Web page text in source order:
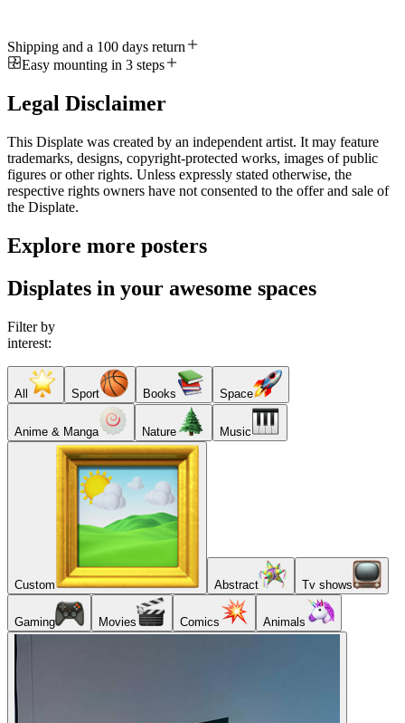
Shipping and a 100 days return
Easy mounting in 3 steps
Legal Disclaimer
This Displate was created by an independent artist. It may feature
trademarks, designs, copyright-protected works, images of public
figures or other rights. Unless expressly stated otherwise, the
respective rights owners have not consented to the offer and sale of
the Displate.
Explore more posters
Displates in your awesome spaces
Filter by
interest:
All Sport Books Space
Anime & Manga Nature Music
Custom Abstract Tv shows
Gaming Movies Comics Animals